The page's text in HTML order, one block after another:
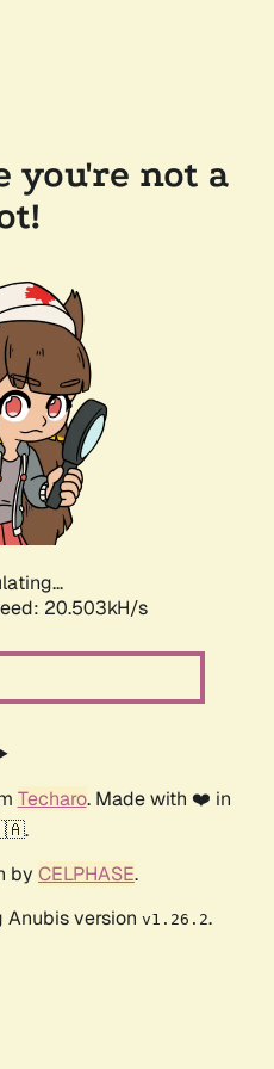
you're not a
20.503kH/s
Techaro. Made with ❤️ in
by CELPHASE.
Anubis version v1.26.2.